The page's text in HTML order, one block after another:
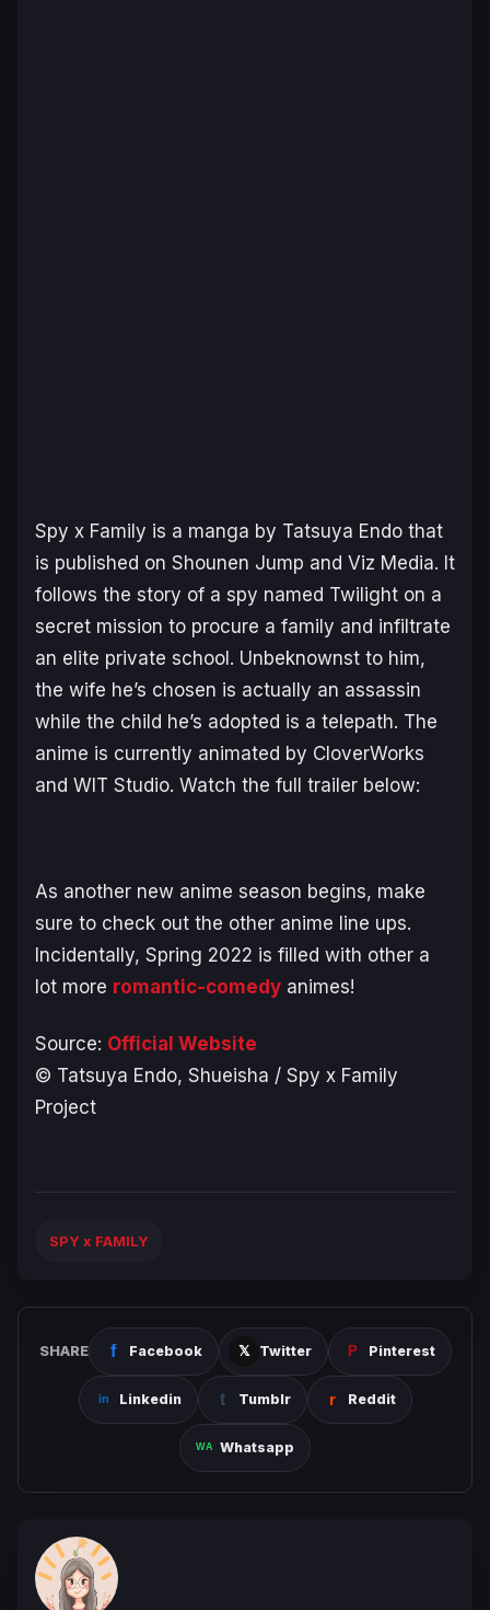
Spy x Family is a manga by Tatsuya Endo that
is published on Shounen Jump and Viz Media. It
follows the story of a spy named Twilight on a
secret mission to procure a family and infiltrate
an elite private school. Unbeknownst to him,
the wife he’s chosen is actually an assassin
while the child he’s adopted is a telepath. The
anime is currently animated by CloverWorks
and WIT Studio. Watch the full trailer below:
As another new anime season begins, make
sure to check out the other anime line ups.
Incidentally, Spring 2022 is filled with other a
lot more romantic-comedy animes!
Source: Official Website
© Tatsuya Endo, Shueisha / Spy x Family
Project
SPY x FAMILY
SHARE Facebook Twitter Pinterest
Linkedin Tumblr Reddit
Whatsapp